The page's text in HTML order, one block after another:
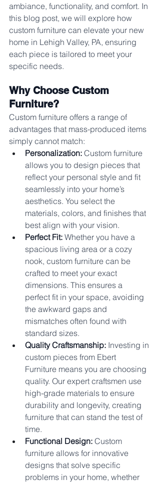
ambiance, functionality, and comfort. In
this blog post, we will explore how
custom furniture can elevate your new
home in Lehigh Valley, PA, ensuring
each piece is tailored to meet your
specific needs.
Why Choose Custom
Furniture?
Custom furniture offers a range of
advantages that mass-produced items
simply cannot match:
Personalization: Custom furniture
allows you to design pieces that
reflect your personal style and fit
seamlessly into your home’s
aesthetics. You select the
materials, colors, and finishes that
best align with your vision.
Perfect Fit: Whether you have a
spacious living area or a cozy
nook, custom furniture can be
crafted to meet your exact
dimensions. This ensures a
perfect fit in your space, avoiding
the awkward gaps and
mismatches often found with
standard sizes.
Quality Craftsmanship: Investing in
custom pieces from Ebert
Furniture means you are choosing
quality. Our expert craftsmen use
high-grade materials to ensure
durability and longevity, creating
furniture that can stand the test of
time.
Functional Design: Custom
furniture allows for innovative
designs that solve specific
problems in your home, whether